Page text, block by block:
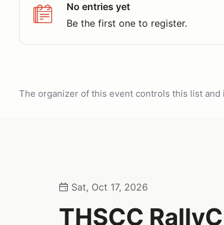
No entries yet
Be the first one to register.
The organizer of this event controls this list
Sat, Oct 17, 2026
THSCC